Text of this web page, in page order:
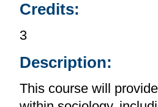
Credits:
3
Description:
This course will